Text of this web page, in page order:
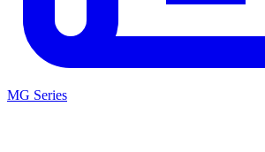
MG Series